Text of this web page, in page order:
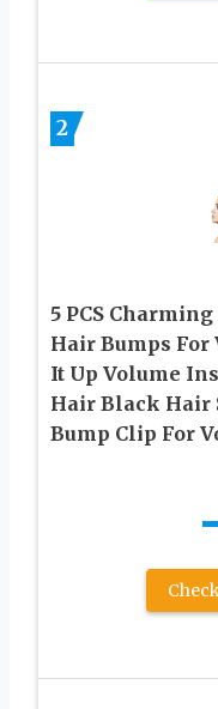
2
5 PCS
Hair Bumps
It Up Volume
Hair Black Hair
Bump Clip For